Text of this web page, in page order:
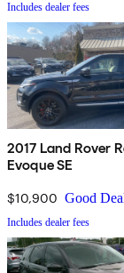
Includes dealer fees
2017 Land Rover
Evoque SE
$10,900 Good
Includes dealer fees